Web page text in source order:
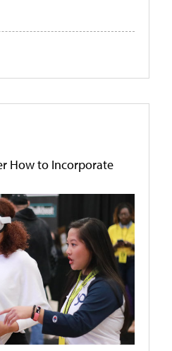
How to Incorporate